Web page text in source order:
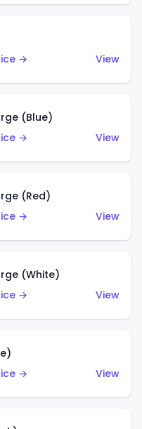
→
View
(Blue)
→
View
(Red)
→
View
(White)
→
View
→
View